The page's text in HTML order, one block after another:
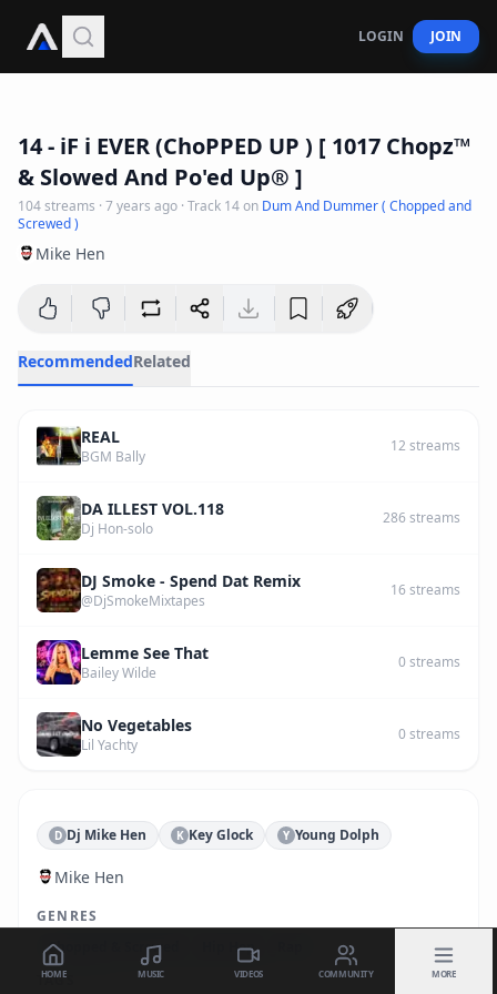
LOGIN JOIN
14 - iF i EVER (ChoPPED UP ) [ 1017 Chopz™️
& Slowed And Po'ed Up® ]
104streams · 7 years ago · Track 14on Dum And Dummer ( Chopped and
Screwed )
Mike Hen
RecommendedRelated
REAL
BGM Bally
12 streams
DA ILLEST VOL.118
Dj Hon-solo
286streams
DJ Smoke - Spend Dat Remix
@DjSmokeMixtapes
16streams
Lemme See That
Bailey Wilde
0streams
No Vegetables
Lil Yachty
0streams
D Dj Mike Hen K Key Glock Y Young Dolph
Mike Hen
GENRES
Chopped & Screwed
Hip Hop
TAGS
HOME MUSIC VIDEOS COMMUNITY MORE